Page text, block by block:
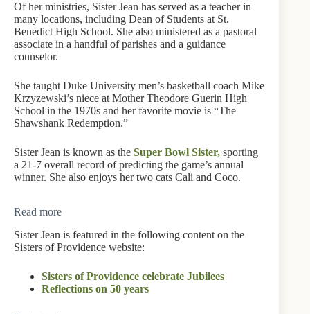
Of her ministries, Sister Jean has served as a teacher in
many locations, including Dean of Students at St.
Benedict High School. She also ministered as a pastoral
associate in a handful of parishes and a guidance
counselor.
She taught Duke University men’s basketball coach Mike
Krzyzewski’s niece at Mother Theodore Guerin High
School in the 1970s and her favorite movie is “The
Shawshank Redemption.”
Sister Jean is known as the Super Bowl Sister, sporting
a 21-7 overall record of predicting the game’s annual
winner. She also enjoys her two cats Cali and Coco.
Read more
Sister Jean is featured in the following content on the
Sisters of Providence website:
Sisters of Providence celebrate Jubilees
Reflections on 50 years